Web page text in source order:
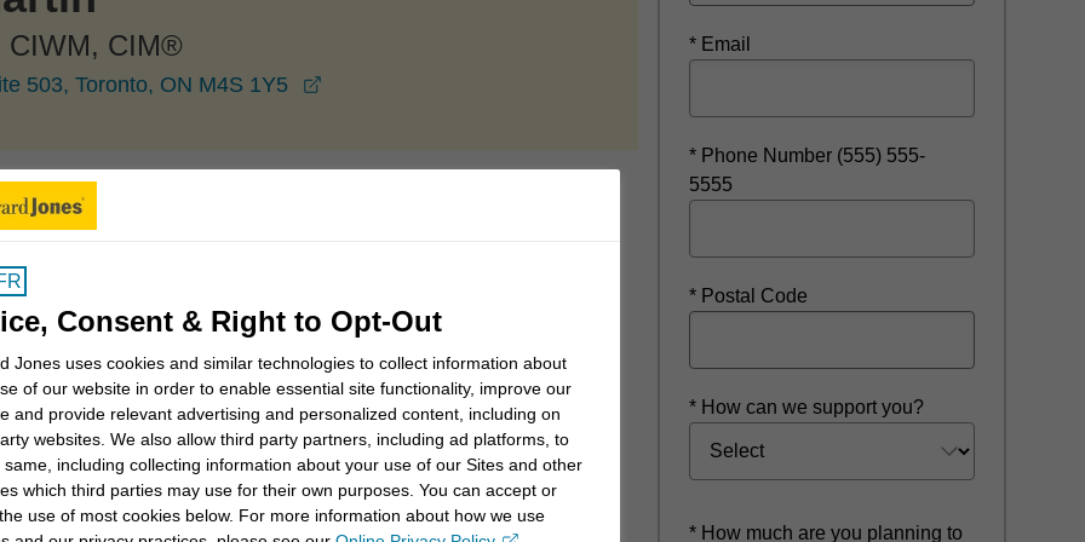
CIM®
503, Toronto, ON M4S 1Y5
Toronto
and legacy strategies Intergenerational planning
savings strategies Business retirement plans
* Email
* Phone Number (555) 555-
5555
* Postal Code
* How can we support you?
* How much are you planning to
Consent & Right to Opt-Out
Jones uses cookies and similar technologies to collect information about
of our website in order to enable essential site functionality, improve our
and provide relevant advertising and personalized content, including on
websites. We also allow third party partners, including ad platforms, to
same, including collecting information about your use of our Sites and other
which third parties may use for their own purposes. You can accept or
use of most cookies below. For more information about how we use